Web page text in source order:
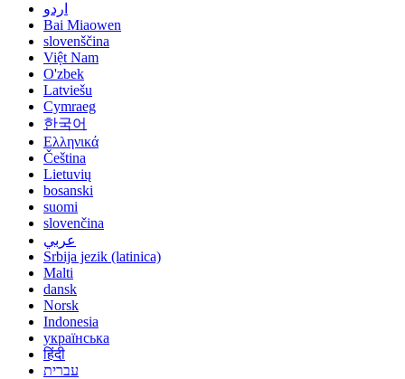
اردو
Bai Miaowen
slovenščina
Việt Nam
O'zbek
Latviešu
Cymraeg
한국어
Ελληνικά
Čeština
Lietuvių
bosanski
suomi
slovenčina
عربي
Srbija jezik (latinica)
Malti
dansk
Norsk
Indonesia
українська
हिंदी
עברית